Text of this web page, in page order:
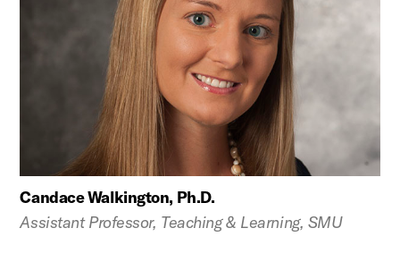
Candace Walkington, Ph.D.
Assistant Professor, Teaching & Learning, SMU